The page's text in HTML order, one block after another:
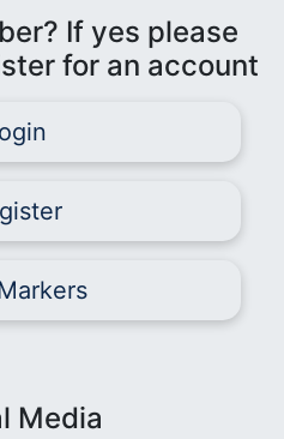
If yes please
for an account
Media